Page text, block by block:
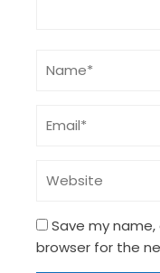
Save my
browser for the